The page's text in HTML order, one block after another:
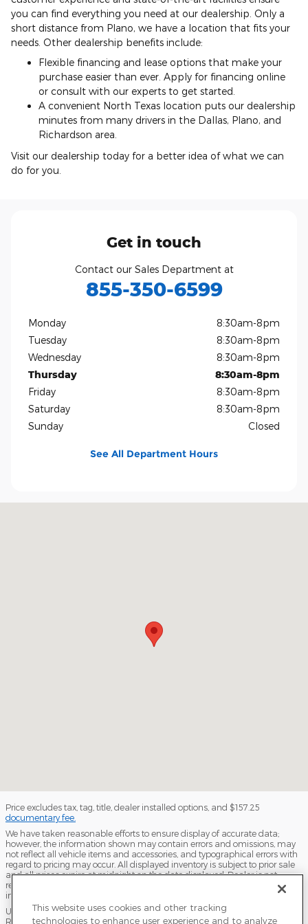
you can find everything you need at our dealership. Only a
short distance from Plano, we have a location that fits your
needs. Other dealership benefits include:
Flexible financing and lease options that make your
purchase easier than ever. Apply for financing online
or consult with our experts to get started.
A convenient North Texas location puts our dealership
minutes from many drivers in the Dallas, Plano, and
Richardson area.
Visit our dealership today for a better idea of what we can
do for you.
Get in touch
Contact our Sales Department at
855-350-6599
Monday
8:30am-8pm
Tuesday
8:30am-8pm
Wednesday
8:30am-8pm
Thursday
8:30am-8pm
Friday
8:30am-8pm
Saturday
8:30am-8pm
Sunday
Closed
See All Department Hours
Price excludes tax, tag, title, dealer installed options, and $157.25
documentary fee.
We have taken reasonable efforts to ensure display of accurate data;
however, the information shown may contain errors and omissions, may
not reflect all vehicle items and accessories, and typographical errors with
regard to pricing may occur. All displayed inventory is subject to prior sale
and all prices expire at midnight on the date displayed. Dealer is not
responsible for any errors but should be consulted in person to confirm the
information on this page.
USED VEHICLES MAY BE SUBJECT TO UNPAIRED MANUFACTURER
RECALLS. PLEASE CONTACT THE MANUFACTURER OR A DEALER FOR
This website uses cookies and other tracking
technologies to enhance user experience and to analyze